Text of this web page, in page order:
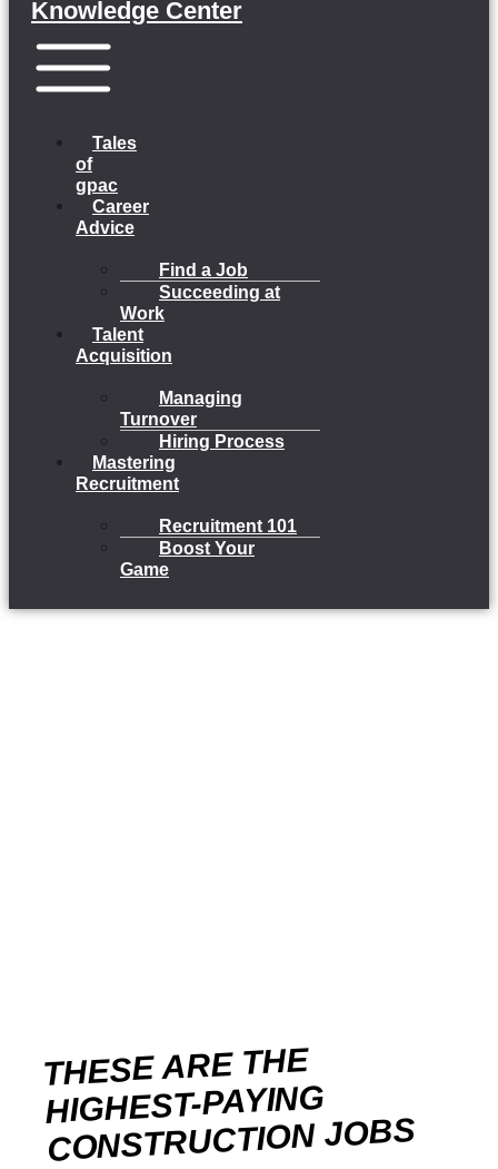
Knowledge Center
Tales
of
gpac
Career
Advice
Find a Job
Succeeding at
Work
Talent
Acquisition
Managing
Turnover
Hiring Process
Mastering
Recruitment
Recruitment 101
Boost Your
Game
THESE ARE THE
HIGHEST-PAYING
CONSTRUCTION JOBS